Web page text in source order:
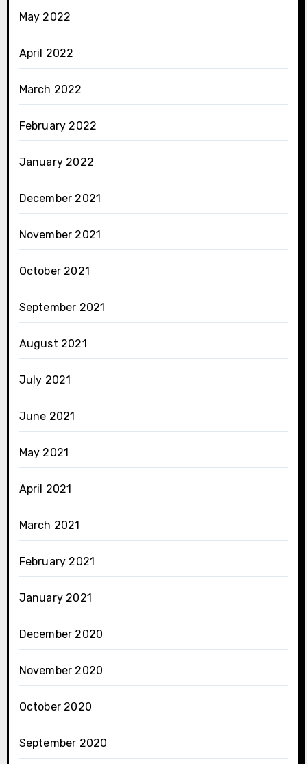
May 2022
April 2022
March 2022
February 2022
January 2022
December 2021
November 2021
October 2021
September 2021
August 2021
July 2021
June 2021
May 2021
April 2021
March 2021
February 2021
January 2021
December 2020
November 2020
October 2020
September 2020